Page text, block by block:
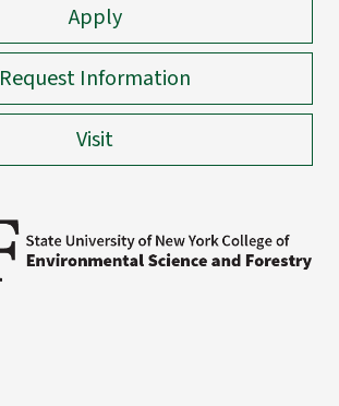
Apply
Request Information
Visit